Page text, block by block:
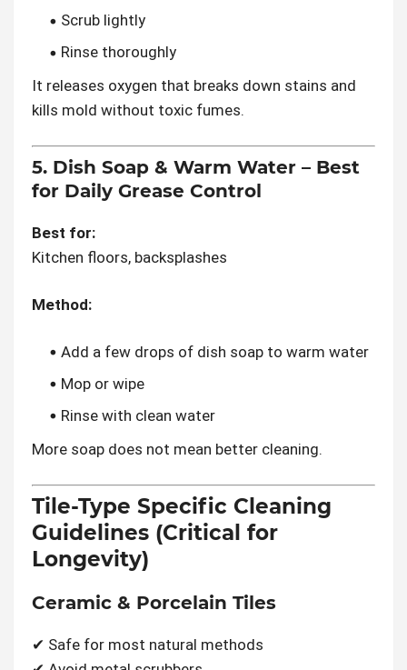
Scrub lightly
Rinse thoroughly
It releases oxygen that breaks down stains and
kills mold without toxic fumes.
5. Dish Soap & Warm Water – Best
for Daily Grease Control
Best for:
Kitchen floors, backsplashes
Method:
Add a few drops of dish soap to warm water
Mop or wipe
Rinse with clean water
More soap does not mean better cleaning.
Tile-Type Specific Cleaning
Guidelines (Critical for
Longevity)
Ceramic & Porcelain Tiles
✔ Safe for most natural methods